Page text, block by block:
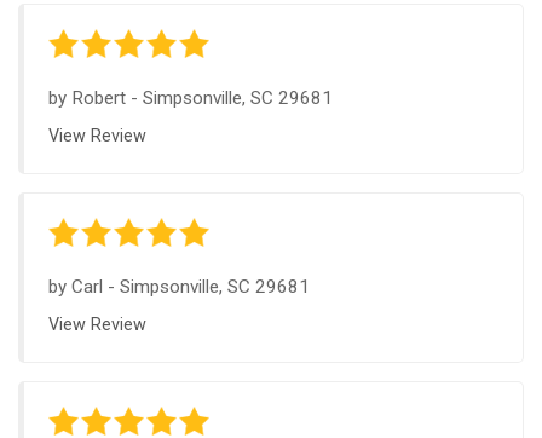
by Robert - Simpsonville, SC 29681
View Review
by Carl - Simpsonville, SC 29681
View Review